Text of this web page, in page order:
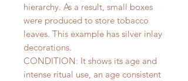
hierarchy. As a result, small boxes
were produced to store tobacco
leaves. This example has silver inlay
decorations.
CONDITION: It shows its age and
intense ritual use, an age consistent